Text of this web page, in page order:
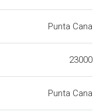
Punta Cana
23000
Punta Cana